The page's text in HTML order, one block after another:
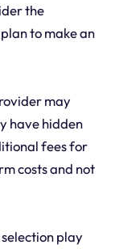
the
to make an
may
have hidden
fees for
costs and not
play